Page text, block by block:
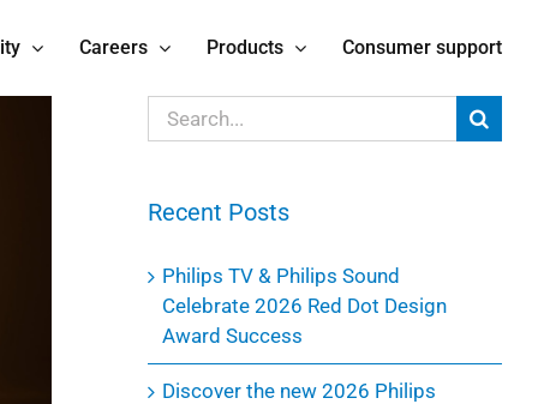
Careers Products Consumer support
Search
for:
Recent Posts
Philips TV & Philips Sound
Celebrate 2026 Red Dot Design
Award Success
Discover the new 2026 Philips